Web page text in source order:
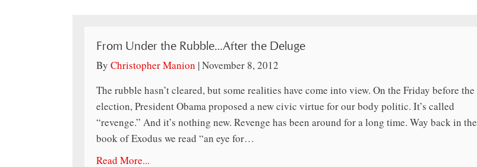
From Under the Rubble…After the Deluge
By Christopher Manion |November 8, 2012
The rubble hasn’t cleared, but some realities have come into view. On the Friday before the
election, President Obama proposed a new civic virtue for our body politic. It’s called
“revenge.” And it’s nothing new. Revenge has been around for a long time. Way back in the
book of Exodus we read “an eye for…
Read More...